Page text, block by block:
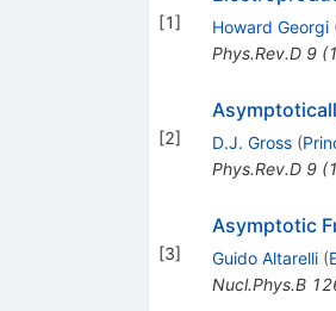
[1] Howard Georgi
Phys.Rev.D 9(
[2] D.J. Gross (
Phys.Rev.D 9(
[3]
Asymptotic
Guido Altarelli (
Nucl.Phys.B